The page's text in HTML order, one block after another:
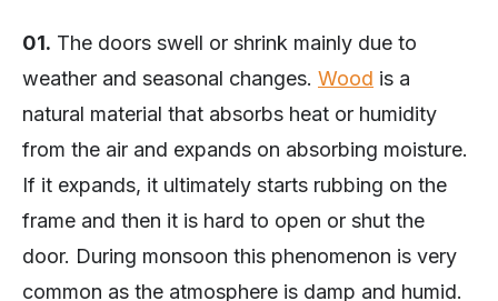
01. The doors swell or shrink mainly due to
weather and seasonal changes. Wood is a
natural material that absorbs heat or humidity
from the air and expands on absorbing moisture.
If it expands, it ultimately starts rubbing on the
frame and then it is hard to open or shut the
door. During monsoon this phenomenon is very
common as the atmosphere is damp and humid.